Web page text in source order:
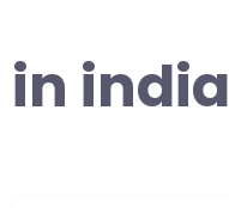
in india